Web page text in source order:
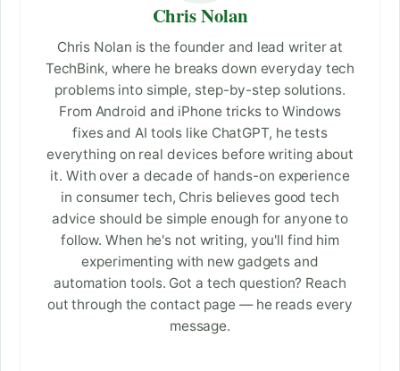
Chris Nolan
Chris Nolan is the founder and lead writer at
TechBink, where he breaks down everyday tech
problems into simple, step-by-step solutions.
From Android and iPhone tricks to Windows
fixes and AI tools like ChatGPT, he tests
everything on real devices before writing about
it. With over a decade of hands-on experience
in consumer tech, Chris believes good tech
advice should be simple enough for anyone to
follow. When he's not writing, you'll find him
experimenting with new gadgets and
automation tools. Got a tech question? Reach
out through the contact page — he reads every
message.